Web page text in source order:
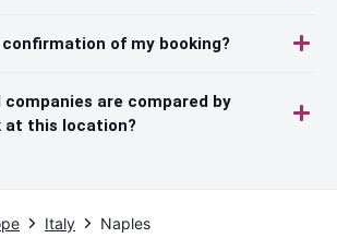
of my booking?
are compared by
at this location?
Italy Naples